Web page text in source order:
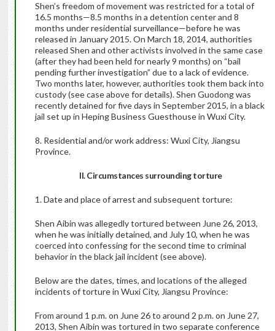
Shen’s freedom of movement was restricted for a total of
16.5 months—8.5 months in a detention center and 8
months under residential surveillance—before he was
released in January 2015. On March 18, 2014, authorities
released Shen and other activists involved in the same case
(after they had been held for nearly 9 months) on “bail
pending further investigation” due to a lack of evidence.
Two months later, however, authorities took them back into
custody (see case above for details). Shen Guodong was
recently detained for five days in September 2015, in a black
jail set up in Heping Business Guesthouse in Wuxi City.
8. Residential and/or work address: Wuxi City, Jiangsu
Province.
II. Circumstances surrounding torture
1. Date and place of arrest and subsequent torture:
Shen Aibin was allegedly tortured between June 26, 2013,
when he was initially detained, and July 10, when he was
coerced into confessing for the second time to criminal
behavior in the black jail incident (see above).
Below are the dates, times, and locations of the alleged
incidents of torture in Wuxi City, Jiangsu Province:
From around 1 p.m. on June 26 to around 2 p.m. on June 27,
2013, Shen Aibin was tortured in two separate conference